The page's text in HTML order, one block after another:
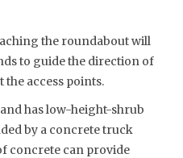
the roundabout will
to guide the direction of
access points.
has low-height-shrub
by a concrete truck
concrete can provide